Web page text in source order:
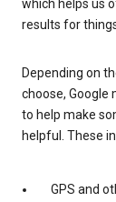
which helps us
results for
Depending on
choose,
to help make
helpful. These
GPS and